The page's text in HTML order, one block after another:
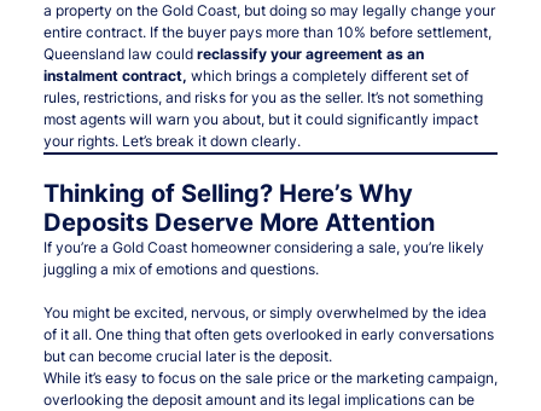
a property on the Gold Coast, but doing so may legally change your
entire contract. If the buyer pays more than 10% before settlement,
Queensland law could reclassify your agreement as an
instalment contract, which brings a completely different set of
rules, restrictions, and risks for you as the seller. It’s not something
most agents will warn you about, but it could significantly impact
your rights. Let’s break it down clearly.
Thinking of Selling? Here’s Why
Deposits Deserve More Attention
If you’re a Gold Coast homeowner considering a sale, you’re likely
juggling a mix of emotions and questions.
You might be excited, nervous, or simply overwhelmed by the idea
of it all. One thing that often gets overlooked in early conversations
but can become crucial later is the deposit.
While it’s easy to focus on the sale price or the marketing campaign,
overlooking the deposit amount and its legal implications can be